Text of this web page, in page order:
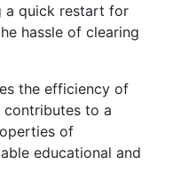
a quick restart for
hassle of clearing
the efficiency of
to a
of
educational and